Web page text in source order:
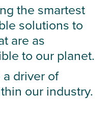
the smartest
solutions to
are as
to our planet.
driver of
our industry.